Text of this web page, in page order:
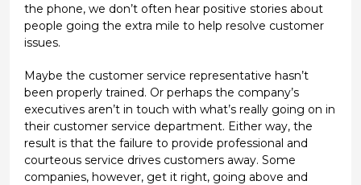
the phone, we don’t often hear positive stories about
people going the extra mile to help resolve customer
issues.
Maybe the customer service representative hasn’t
been properly trained. Or perhaps the company’s
executives aren’t in touch with what’s really going on in
their customer service department. Either way, the
result is that the failure to provide professional and
courteous service drives customers away. Some
companies, however, get it right, going above and